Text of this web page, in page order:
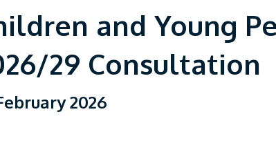
and Young
29 Consultation
2026